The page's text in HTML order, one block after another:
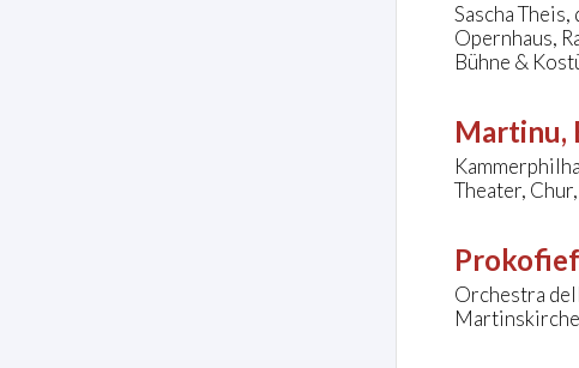
Sascha
Opernhaus,
Bühne &
Martinu,
Theater,
Orchestra